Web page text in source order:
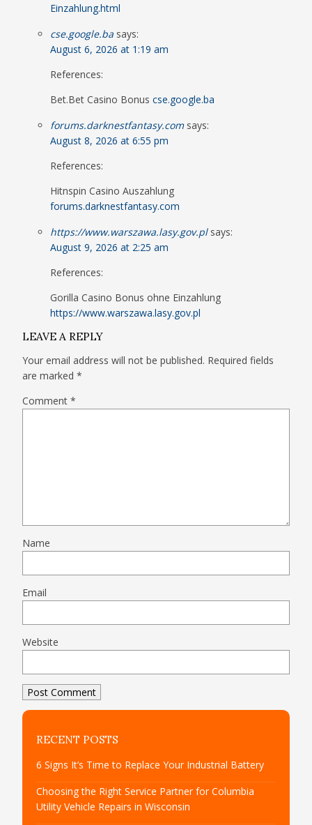
Einzahlung.html
cse.google.ba says:
August 6, 2026 at 1:19 am
References:
Bet.Bet Casino Bonuscse.google.ba
forums.darknestfantasy.com says:
August 8, 2026 at 6:55 pm
References:
Hitnspin Casino Auszahlung
forums.darknestfantasy.com
https://www.warszawa.lasy.gov.pl says:
August 9, 2026 at 2:25 am
References:
Gorilla Casino Bonus ohne Einzahlung
https://www.warszawa.lasy.gov.pl
LEAVE A REPLY
Your email address will not be published. Required fields
are marked*
Comment*
Name
Email
Website
RECENT POSTS
6 Signs It’s Time to Replace Your Industrial Battery
Choosing the Right Service Partner for Columbia
Utility Vehicle Repairs in Wisconsin